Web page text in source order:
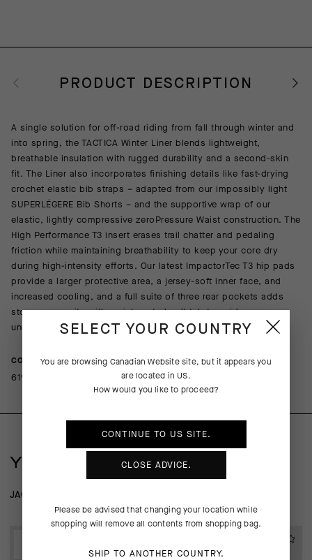
PRODUCT DESCRIPTION
A single solution for off-road riding from fall through winter and
into spring, the TACTICA Winter Liner blends lightweight,
breathable insulation with rugged durability and a second-skin
fit. The Liner also incorporates finishing details like fast-drying
crochet elastic bib straps – adapted from our impossibly light
SUPERLÉGERE Bib Shorts – and the supportive wrap of our
elastic, lightly compressive zeroPressure Waist construction. The
High Performance T3 insert erases trail chatter and pedaling
friction while maintaining breathability to keep your core dry
during high-intensity efforts. Our latest ImpactorTec T3 hip pads
provide a larger protective area, a jersey-soft inner face, and
increased cooling, and a full suite of three rear pockets adds
storage capacity with an integrated pull tab to guide access
under a jersey or jacket.
COMPOSITION
61%Polyamide 22%Polyester 17%Elastane
YOU MAY ALSO LIKE
JACKETS
CHECKOUT
CHECKOUT
SELECT YOUR COUNTRY
You are browsing Canadian Websitesite, but it appears you
are located in US.
How would you like to proceed?
CONTINUE TO US SITE.
CLOSE ADVICE.
Please be advised that changing your location while
shopping will remove all contents from shopping bag.
SHIP TO ANOTHER COUNTRY.